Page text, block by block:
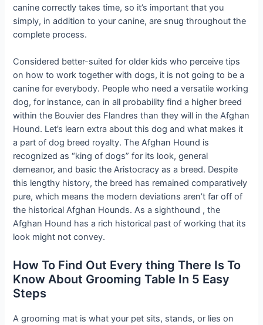
canine correctly takes time, so it’s important that you
simply, in addition to your canine, are snug throughout the
complete process.
Considered better-suited for older kids who perceive tips
on how to work together with dogs, it is not going to be a
canine for everybody. People who need a versatile working
dog, for instance, can in all probability find a higher breed
within the Bouvier des Flandres than they will in the Afghan
Hound. Let’s learn extra about this dog and what makes it
a part of dog breed royalty. The Afghan Hound is
recognized as “king of dogs” for its look, general
demeanor, and basic the Aristocracy as a breed. Despite
this lengthy history, the breed has remained comparatively
pure, which means the modern deviations aren’t far off of
the historical Afghan Hounds. As a sighthound , the
Afghan Hound has a rich historical past of working that its
look might not convey.
How To Find Out Every thing There Is To
Know About Grooming Table In 5 Easy
Steps
A grooming mat is what your pet sits, stands, or lies on